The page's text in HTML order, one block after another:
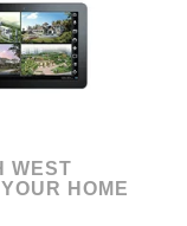
WEST
HOME